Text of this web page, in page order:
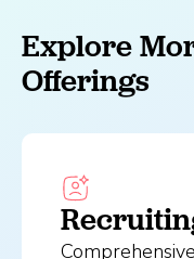
Explore
Offerings